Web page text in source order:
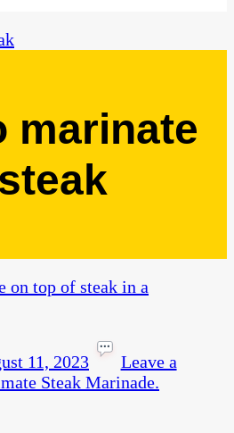
marinate
11, 2023
Leave a
Steak Marinade.